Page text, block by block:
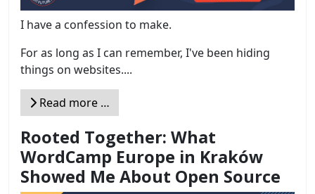
I have a confession to make.
For as long as I can remember, I've been hiding
things on websites....
Read more …
Rooted Together: What
WordCamp Europe in Kraków
Showed Me About Open Source